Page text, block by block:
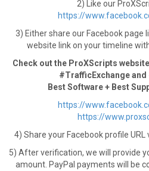
2) Like our
https://
3) Either share our Facebook page
website link on your timeline
Check out the ProXScripts
#TrafficExchange
Best Software + Best
https://
https://
4) Share your Facebook profile
5) After verification, we will provide
amount. PayPal payments will be